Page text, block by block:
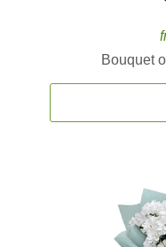
Bouquet